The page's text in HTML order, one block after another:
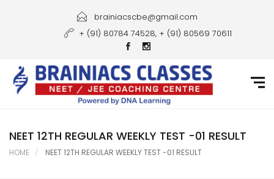
Courses
Gallery
Student Portal
brainiacscbe@gmail.com
+ (91) 80784 74528, + (91) 80569 70611
NEET 12TH REGULAR WEEKLY TEST -01 RESULT
HOME NEET 12TH REGULAR WEEKLY TEST -01 RESULT